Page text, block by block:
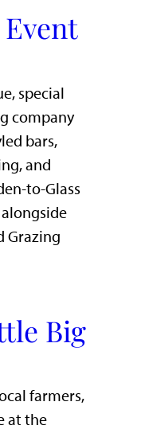
special
company
bars,
and
to-Glass
Grazing
Big
farmers,
at the